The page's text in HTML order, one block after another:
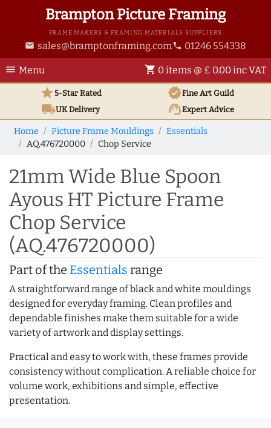
Brampton Picture Framing
FRAME MAKERS & FRAMING MATERIALS SUPPLIERS
email sales@bramptonframing.com phone 01246 554338
menu Menu shopping_cart 0 items @ £ 0.00 inc VAT
star5-Star Rated verifiedFine Art Guild
local_shippingUKDelivery support_agentExpert Advice
Home Picture Frame Mouldings
Essentials
AQ.476720000
Chop Service
21mm Wide Blue Spoon
Ayous HT Picture Frame
Chop Service
(AQ.476720000)
Part of the Essentials range
A straightforward range of black and white mouldings
designed for everyday framing. Clean profiles and
dependable finishes make them suitable for a wide
variety of artwork and display settings.
Practical and easy to work with, these frames provide
consistency without complication. A reliable choice for
volume work, exhibitions and simple, effective
presentation.